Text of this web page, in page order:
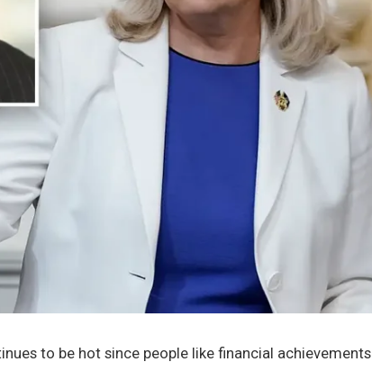
to be hot since people like financial achievements